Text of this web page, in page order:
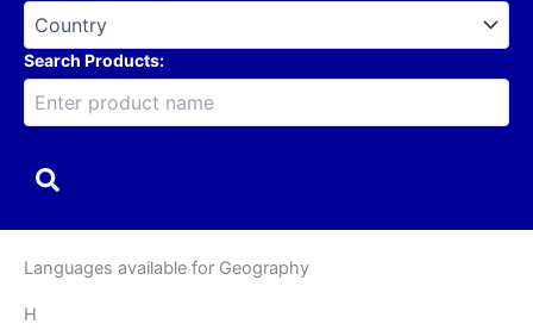
Search Products:
Languages available for Geography
H